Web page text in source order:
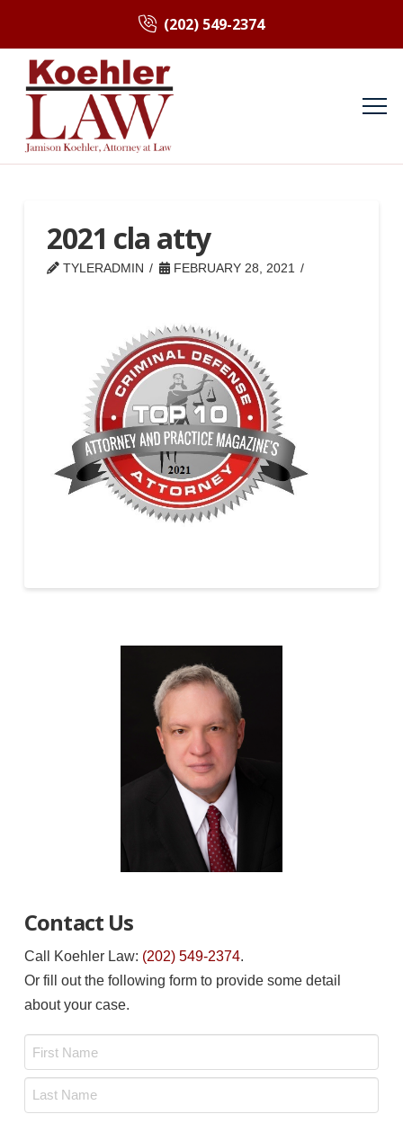
(202) 549-2374
2021 cla atty
TYLERADMIN FEBRUARY 28, 2021
Contact Us
Call Koehler Law: (202) 549-2374.
Or fill out the following form to provide some detail
about your case.